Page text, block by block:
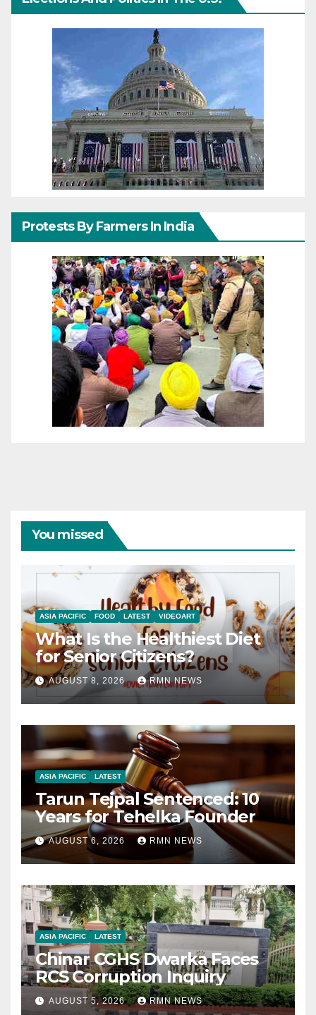
Protests By Farmers In India
You missed
ASIA PACIFIC FOOD LATEST VIDEOART
What Is the Healthiest Diet
for Senior Citizens?
AUGUST 8, 2026 RMN NEWS
ASIA PACIFIC LATEST
Tarun Tejpal Sentenced: 10
Years for Tehelka Founder
AUGUST 6, 2026 RMN NEWS
ASIA PACIFIC LATEST
Chinar CGHS Dwarka Faces
RCS Corruption Inquiry
AUGUST 5, 2026 RMN NEWS